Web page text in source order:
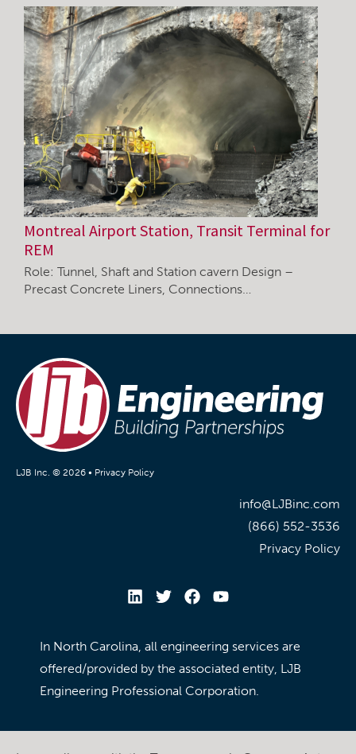
Montreal Airport Station, Transit Terminal for
REM
Role: Tunnel, Shaft and Station cavern Design –
Precast Concrete Liners, Connections…
LJB Inc. © 2026 • Privacy Policy
info@LJBinc.com
(866) 552-3536
Privacy Policy
In North Carolina, all engineering services are
offered/provided by the associated entity, LJB
Engineering Professional Corporation.